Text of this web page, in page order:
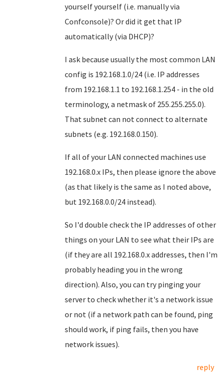
yourself yourself (i.e. manually via
Confconsole)? Or did it get that IP
automatically (via DHCP)?
I ask because usually the most common LAN
config is 192.168.1.0/24 (i.e. IP addresses
from 192.168.1.1 to 192.168.1.254 - in the old
terminology, a netmask of 255.255.255.0).
That subnet can not connect to alternate
subnets (e.g. 192.168.0.150).
If all of your LAN connected machines use
192.168.0.x IPs, then please ignore the above
(as that likely is the same as I noted above,
but 192.168.0.0/24 instead).
So I'd double check the IP addresses of other
things on your LAN to see what their IPs are
(if they are all 192.168.0.x addresses, then I'm
probably heading you in the wrong
direction). Also, you can try pinging your
server to check whether it's a network issue
or not (if a network path can be found, ping
should work, if ping fails, then you have
network issues).
reply